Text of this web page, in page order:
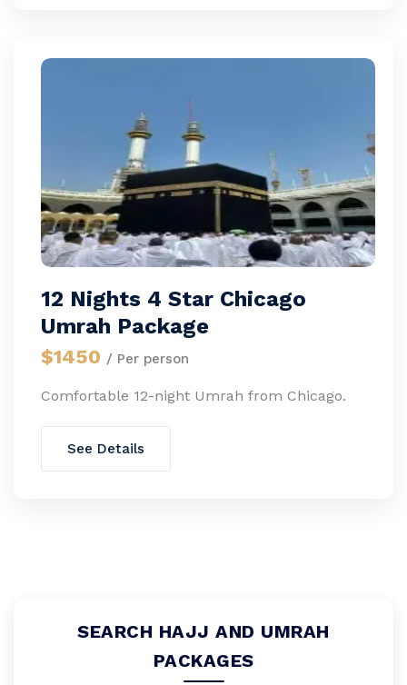
12 Nights 4 Star Chicago
Umrah Package
$1450 / Per person
Comfortable 12-night Umrah from Chicago.
See Details
SEARCH HAJJ AND UMRAH
PACKAGES